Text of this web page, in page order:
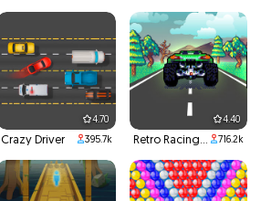
4.70
Crazy Driver 395.7k
4.40
Retro Racing 3D 716.2k